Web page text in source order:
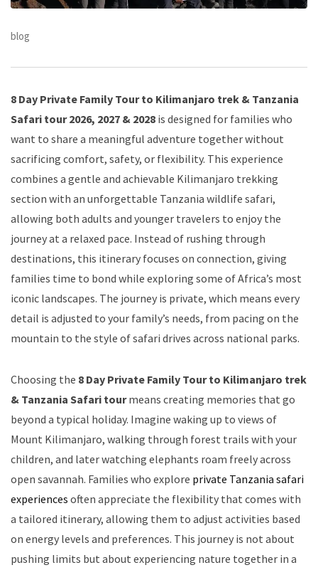
blog
8 Day Private Family Tour to Kilimanjaro trek & Tanzania
Safari tour 2026, 2027 & 2028 is designed for families who
want to share a meaningful adventure together without
sacrificing comfort, safety, or flexibility. This experience
combines a gentle and achievable Kilimanjaro trekking
section with an unforgettable Tanzania wildlife safari,
allowing both adults and younger travelers to enjoy the
journey at a relaxed pace. Instead of rushing through
destinations, this itinerary focuses on connection, giving
families time to bond while exploring some of Africa’s most
iconic landscapes. The journey is private, which means every
detail is adjusted to your family’s needs, from pacing on the
mountain to the style of safari drives across national parks.
Choosing the 8 Day Private Family Tour to Kilimanjaro trek
& Tanzania Safari tourmeans creating memories that go
beyond a typical holiday. Imagine waking up to views of
Mount Kilimanjaro, walking through forest trails with your
children, and later watching elephants roam freely across
open savannah. Families who explore private Tanzania safari
experiences often appreciate the flexibility that comes with
a tailored itinerary, allowing them to adjust activities based
on energy levels and preferences. This journey is not about
pushing limits but about experiencing nature together in a